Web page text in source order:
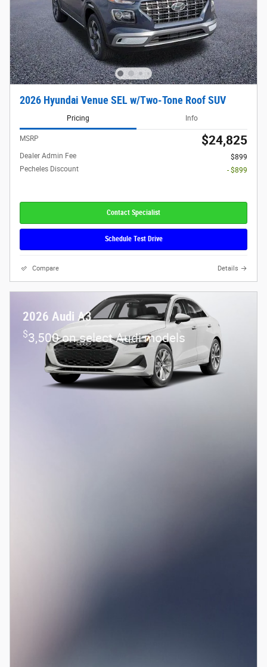
2026 Hyundai Venue SEL w/Two-Tone Roof SUV
Pricing Info
MSRP $24,825
Dealer Admin Fee
$899
Pecheles Discount
- $899
Contact Specialist
Schedule Test Drive
Compare Details
2026 Audi A3
$3,500 on select Audi models